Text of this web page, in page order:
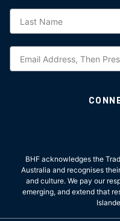
BHF acknowledges the
Australia and recognises
and culture. We pay our
emerging, and extend that